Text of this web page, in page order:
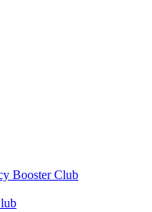
Booster Club